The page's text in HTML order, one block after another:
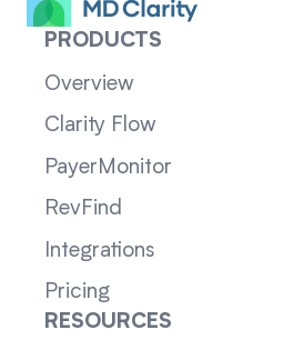
PRODUCTS
Overview
Clarity Flow
PayerMonitor
RevFind
Integrations
Pricing
RESOURCES